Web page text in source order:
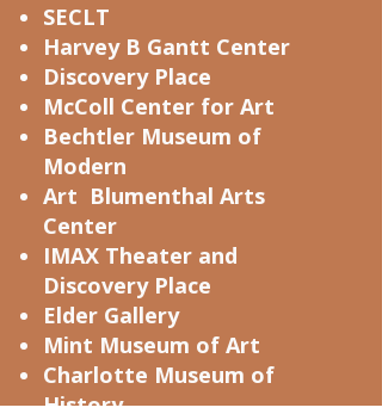
SECLT
Harvey B Gantt Center
Discovery Place
McColl Center for Art
Bechtler Museum of
Modern
Art Blumenthal Arts
Center
IMAX Theater and
Discovery Place
Elder Gallery
Mint Museum of Art
Charlotte Museum of
History